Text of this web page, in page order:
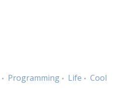
Programming Life
Cool